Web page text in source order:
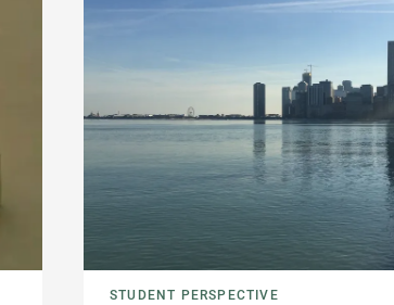
STUDENT PERSPECTIVE